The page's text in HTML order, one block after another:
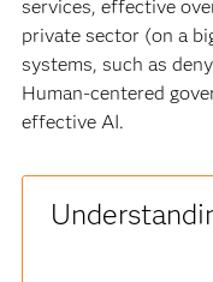
services, effective
private sector (on a
systems, such as
Human-centered
effective AI.